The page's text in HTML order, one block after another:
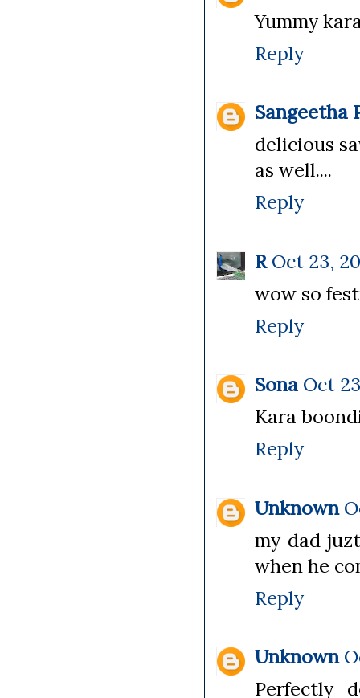
Yummy
Reply
Sangeetha
delicious
as well....
Reply
R Oct 23,
wow so
Reply
Sona Oct
Kara
Reply
Unknown
my dad
when he
Reply
Unknown
Perfectly